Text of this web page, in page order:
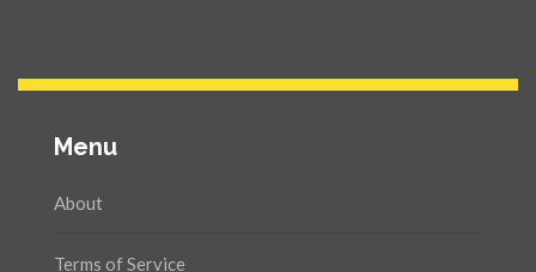
Menu
About
Terms of Service